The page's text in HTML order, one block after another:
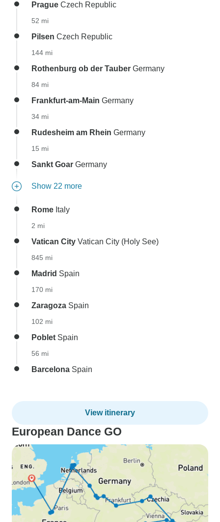
Prague Czech Republic
52 mi
Pilsen Czech Republic
144 mi
Rothenburg ob der Tauber Germany
84 mi
Frankfurt-am-Main Germany
34 mi
Rudesheim am Rhein Germany
15 mi
Sankt Goar Germany
Show 22 more
Rome Italy
2 mi
Vatican City Vatican City (Holy See)
845 mi
Madrid Spain
170 mi
Zaragoza Spain
102 mi
Poblet Spain
56 mi
Barcelona Spain
View itinerary
European Dance GO